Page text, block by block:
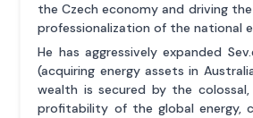
the Czech economy and driving
professionalization of the national
He has aggressively expanded
(acquiring energy assets in
wealth is secured by the
profitability of the global energy,